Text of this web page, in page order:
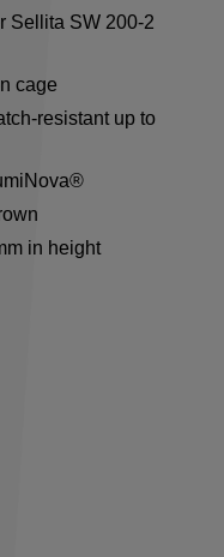
Sellita SW 200-2
cage
resistant up to
in height